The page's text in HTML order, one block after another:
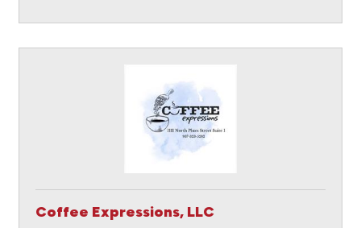
Coffee Expressions, LLC